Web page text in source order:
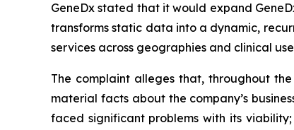
GeneDx stated that it would expand
transforms static data into a dynamic,
services across geographies and clinical use
The complaint alleges that, throughout
material facts about the company’s
faced significant problems with its